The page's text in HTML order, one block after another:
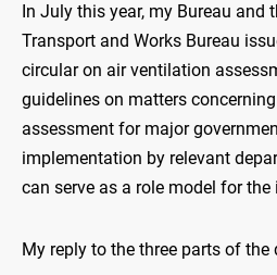
In July this year, my Bureau and
Transport and Works Bureau
circular on air ventilation
guidelines on matters
assessment for major
implementation by relevant
can serve as a role model for the
My reply to the three parts of